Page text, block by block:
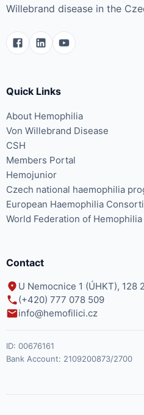
Willebrand disease in the
Quick Links
About Hemophilia
Von Willebrand Disease
CSH
Members Portal
Hemojunior
Czech national haemophilia
European Haemophilia
World Federation of Hemophilia
Contact
U Nemocnice 1 (ÚHKT), 128
(+420) 777 078 509
info@hemofilici.cz
ID: 00676161
Bank Account: 2109200873/2700